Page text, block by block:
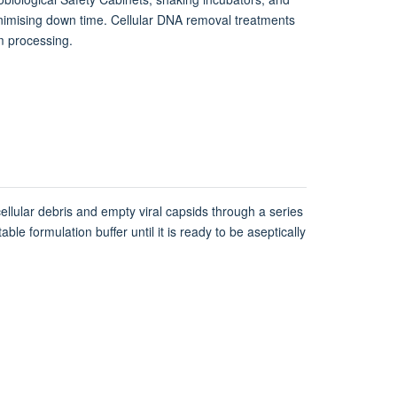
down time. Cellular DNA removal treatments
processing.
debris and empty viral capsids through a series
formulation buffer until it is ready to be aseptically